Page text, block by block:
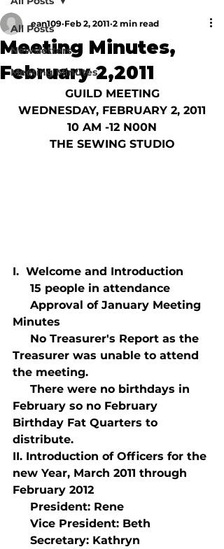
All Posts
Newsletters
Meeting Minutes
Meeting Minutes,
February 2,2011
ean109 Feb 2, 2011 2 min read
GUILD MEETING
WEDNESDAY, FEBRUARY 2, 2011
10 AM -12 N00N
THE SEWING STUDIO
I.  Welcome and Introduction
15 people in attendance
Approval of January Meeting
Minutes
No Treasurer's Report as the
Treasurer was unable to attend
the meeting.
There were no birthdays in
February so no February
Birthday Fat Quarters to
distribute.
II. Introduction of Officers for the
new Year, March 2011 through
February 2012
President: Rene
Vice President: Beth
Secretary: Kathryn